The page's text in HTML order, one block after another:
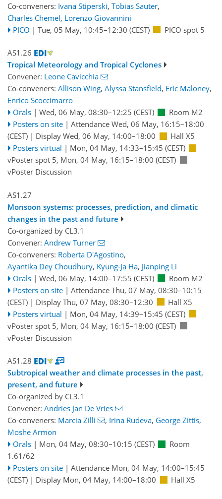
Co-conveners: Ivana Stiperski, Tobias Sauter,
Charles Chemel, Lorenzo Giovannini
PICO | Tue, 05 May, 10:45–12:30 (CEST) PICO spot 5
AS1.26
Tropical Meteorology and Tropical Cyclones
Convener: Leone Cavicchia
Co-conveners: Allison Wing, Alyssa Stansfield, Eric Maloney,
Enrico Scoccimarro
Orals | Wed, 06 May, 08:30–12:25 (CEST)
Room M2
Posters on site | Attendance Wed, 06 May, 16:15–18:00
(CEST) | Display Wed, 06 May, 14:00–18:00
Hall X5
Posters virtual | Mon, 04 May, 14:33–15:45 (CEST)
vPoster spot 5, Mon, 04 May, 16:15–18:00 (CEST)
vPoster Discussion
AS1.27
Monsoon systems: processes, prediction, and climatic
changes in the past and future
Co-organized by CL3.1
Convener: Andrew Turner
Co-conveners: Roberta D'Agostino,
Ayantika Dey Choudhury, Kyung-Ja Ha, Jianping Li
Orals | Wed, 06 May, 14:00–17:55 (CEST)
Room M2
Posters on site | Attendance Thu, 07 May, 08:30–10:15
(CEST) | Display Thu, 07 May, 08:30–12:30
Hall X5
Posters virtual | Mon, 04 May, 14:39–15:45 (CEST)
vPoster spot 5, Mon, 04 May, 16:15–18:00 (CEST)
vPoster Discussion
AS1.28
Subtropical weather and climate processes in the past,
present, and future
Co-organized by CL3.1
Convener: Andries Jan De Vries
Co-conveners: Marcia Zilli , Irina Rudeva, George Zittis,
Moshe Armon
Orals | Mon, 04 May, 08:30–10:15 (CEST)
Room
1.61/62
Posters on site | Attendance Mon, 04 May, 14:00–15:45
(CEST) | Display Mon, 04 May, 14:00–18:00 Hall X5